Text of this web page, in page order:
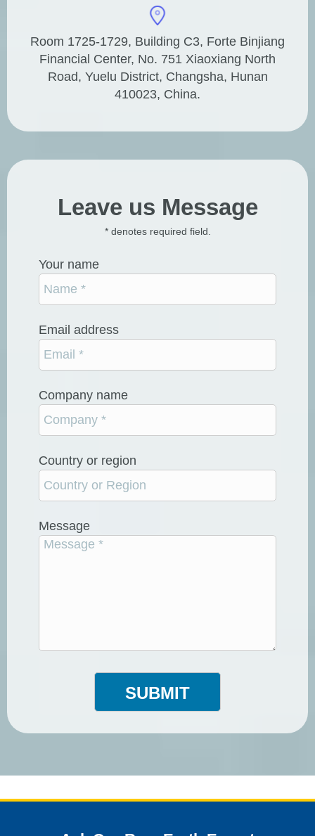
Room 1725-1729, Building C3, Forte Binjiang
Financial Center, No. 751 Xiaoxiang North
Road, Yuelu District, Changsha, Hunan
410023, China.
Leave us Message
* denotes required field.
Your name
Email address
Company name
Country or region
Message
SUBMIT